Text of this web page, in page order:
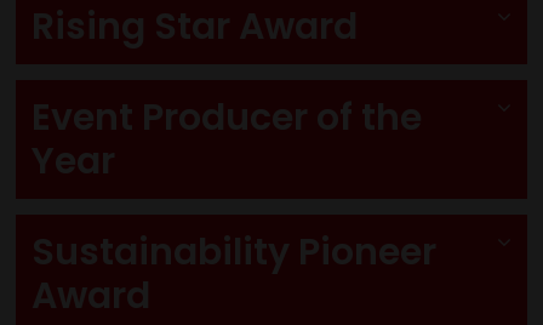
Rising Star Award
Event Producer of the
Year
Sustainability Pioneer
Award